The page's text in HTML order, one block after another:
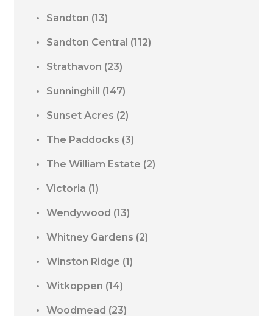
Sandton (13)
Sandton Central (112)
Strathavon (23)
Sunninghill (147)
Sunset Acres (2)
The Paddocks (3)
The William Estate (2)
Victoria (1)
Wendywood (13)
Whitney Gardens (2)
Winston Ridge (1)
Witkoppen (14)
Woodmead (23)